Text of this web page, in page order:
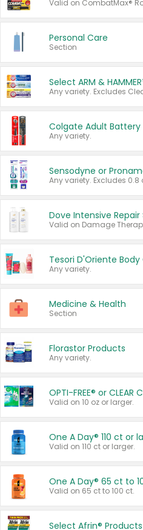
Personal Care
Section
Any variety.
Sensodyne or
Any variety. Excludes 0.8
Any variety.
Medicine & Health
Section
Florastor Products
Any variety.
OPTI-FREE® or CLEAR
Valid on 10 oz or larger.
One A Day® 110 ct or
Valid on 110 ct or larger.
One A Day® 65 ct to
Valid on 65 ct to 100 ct.
Select Afrin® Products